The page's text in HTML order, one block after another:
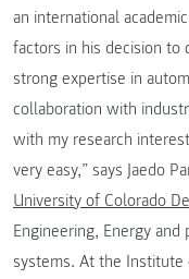
an international
factors in his decision to
strong expertise in
collaboration with
with my research
very easy,” says Jaedo
University of Colorado
Engineering, Energy
systems. At the Institute